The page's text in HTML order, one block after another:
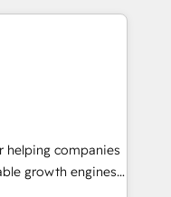
-------
architectures and
pipeline and
- RevOps
Workflows &
(Billing &
helping companies
growth engines.